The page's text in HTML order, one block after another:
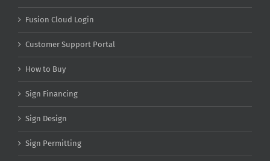
Fusion Cloud Login
Customer Support Portal
How to Buy
Sign Financing
Sign Design
Sign Permitting